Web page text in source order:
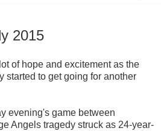
2015
of hope and excitement as the
started to get going for another
evening's game between
Angels tragedy struck as 24-year-